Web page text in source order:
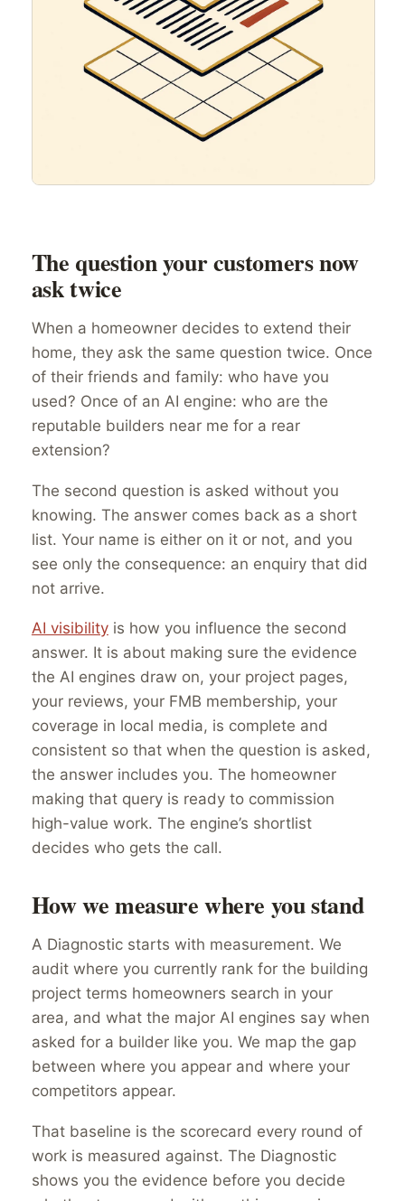
The question your customers now
ask twice
When a homeowner decides to extend their
home, they ask the same question twice. Once
of their friends and family: who have you
used? Once of an AI engine: who are the
reputable builders near me for a rear
extension?
The second question is asked without you
knowing. The answer comes back as a short
list. Your name is either on it or not, and you
see only the consequence: an enquiry that did
not arrive.
AI visibilityis how you influence the second
answer. It is about making sure the evidence
the AI engines draw on, your project pages,
your reviews, your FMB membership, your
coverage in local media, is complete and
consistent so that when the question is asked,
the answer includes you. The homeowner
making that query is ready to commission
high-value work. The engine’s shortlist
decides who gets the call.
How we measure where you stand
A Diagnostic starts with measurement. We
audit where you currently rank for the building
project terms homeowners search in your
area, and what the major AI engines say when
asked for a builder like you. We map the gap
between where you appear and where your
competitors appear.
That baseline is the scorecard every round of
work is measured against. The Diagnostic
shows you the evidence before you decide